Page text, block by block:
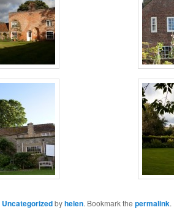
Uncategorizedbyhelen. Bookmark the permalink.